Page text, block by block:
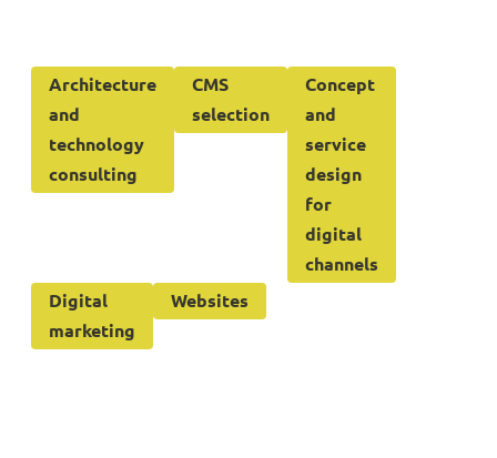
Architecture
and
technology
consulting
CMS
selection
Concept
and
service
design
for
digital
channels
Digital
marketing
Websites